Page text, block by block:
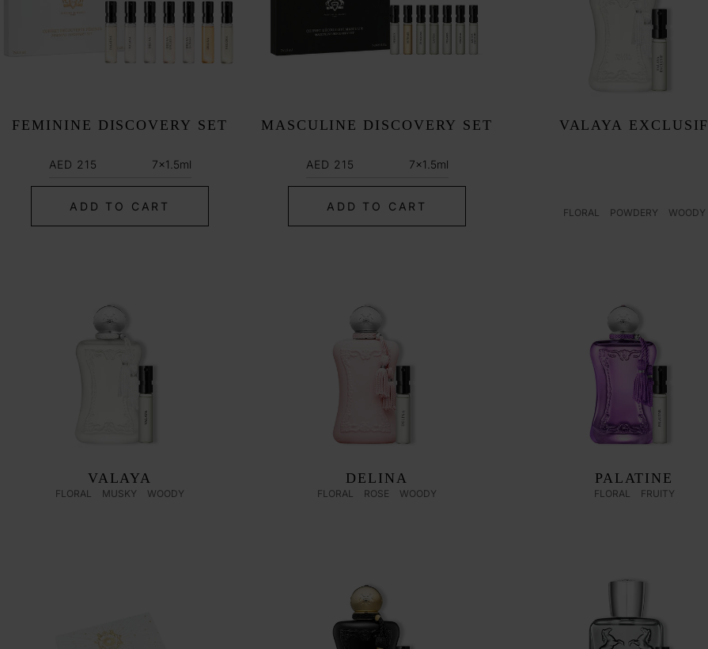
:
FEMININE DISCOVERY SET
Regular
price
AED 215 7x1.5ml
ADD TO CART
MASCULINE DISCOVERY SET
Regular
price
AED 215 7x1.5ml
ADD TO CART
VALAYA EXCLUSIF
FLORAL POWDERY WOODY
VALAYA
FLORAL MUSKY WOODY
DELINA
FLORAL ROSE WOODY
PALATINE
FLORAL FRUITY